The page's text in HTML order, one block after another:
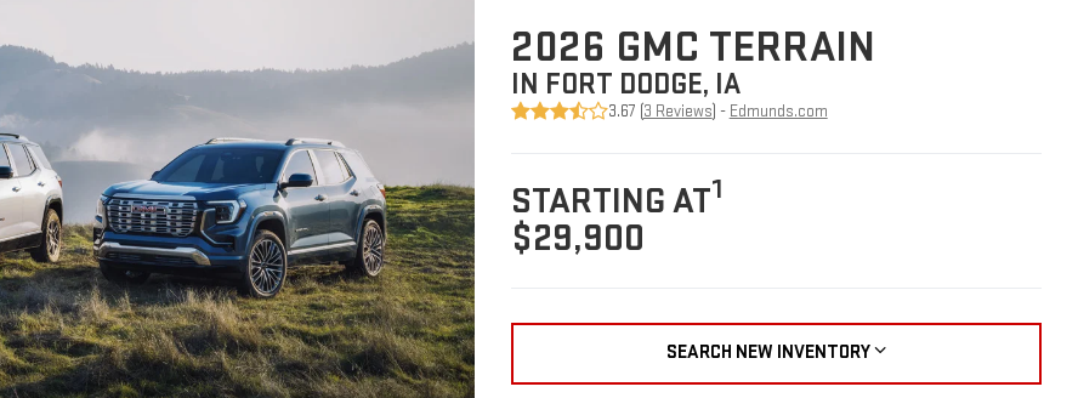
2026 GMC TERRAIN
IN FORT DODGE, IA
3.67 (3 Reviews) - Edmunds.com
STARTING AT1
$29,900
SEARCH NEW INVENTORY